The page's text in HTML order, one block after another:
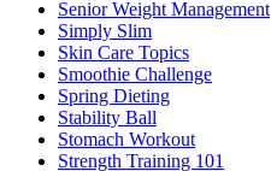
Senior Weight Management
Simply Slim
Skin Care Topics
Smoothie Challenge
Spring Dieting
Stability Ball
Stomach Workout
Strength Training 101